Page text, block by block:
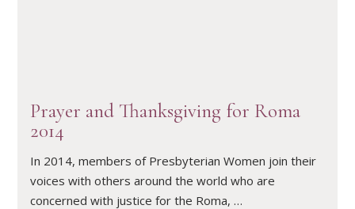
Prayer and Thanksgiving for Roma
2014
In 2014, members of Presbyterian Women join their
voices with others around the world who are
concerned with justice for the Roma, …